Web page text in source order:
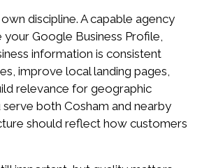
discipline. A capable agency
Google Business Profile,
information is consistent
improve local landing pages,
relevance for geographic
serve both Cosham and nearby
should reflect how customers